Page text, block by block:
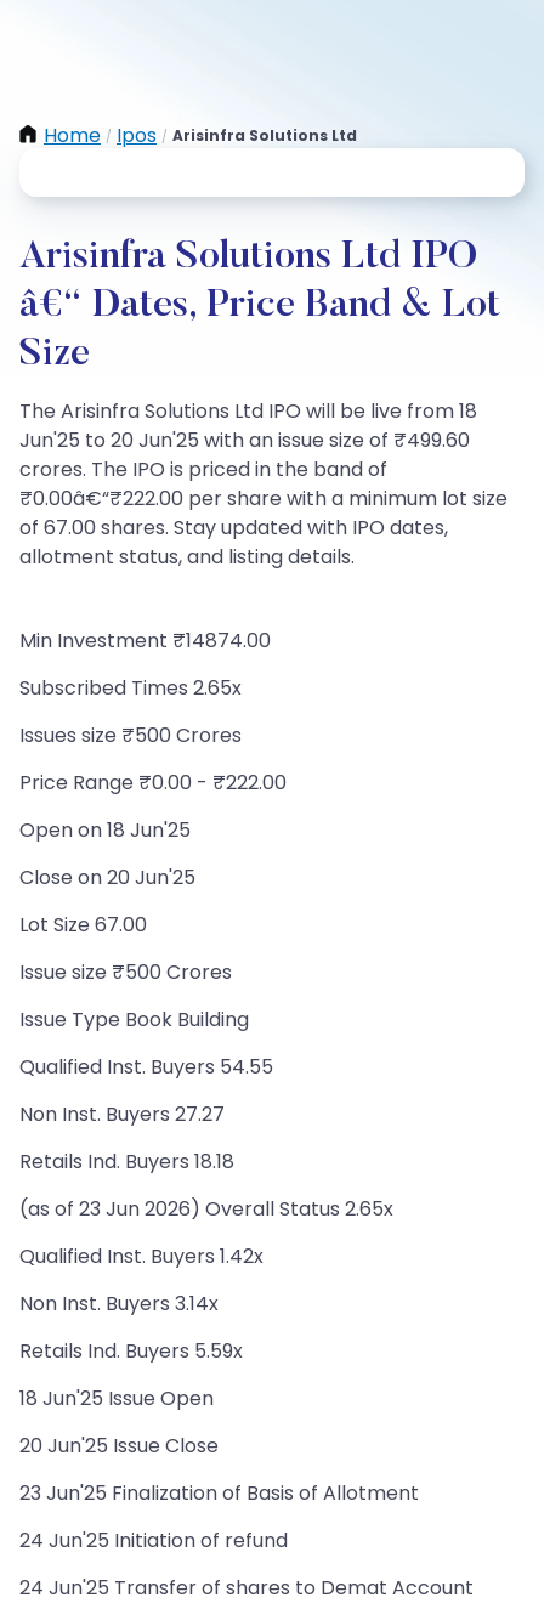
Home / Ipos / Arisinfra Solutions Ltd
Arisinfra Solutions Ltd IPO
â€“ Dates, Price Band & Lot
Size
The Arisinfra Solutions Ltd IPO will be live from 18
Jun'25 to 20 Jun'25 with an issue size of ₹499.60
crores. The IPO is priced in the band of
₹0.00â€“₹222.00 per share with a minimum lot size
of 67.00 shares. Stay updated with IPO dates,
allotment status, and listing details.
Min Investment ₹14874.00
Subscribed Times 2.65x
Issues size ₹500 Crores
Price Range ₹0.00 - ₹222.00
Open on 18 Jun'25
Close on 20 Jun'25
Lot Size 67.00
Issue size ₹500 Crores
Issue Type Book Building
Qualified Inst. Buyers 54.55
Non Inst. Buyers 27.27
Retails Ind. Buyers 18.18
(as of 23 Jun 2026) Overall Status 2.65x
Qualified Inst. Buyers 1.42x
Non Inst. Buyers 3.14x
Retails Ind. Buyers 5.59x
18 Jun'25 Issue Open
20 Jun'25 Issue Close
23 Jun'25 Finalization of Basis of Allotment
24 Jun'25 Initiation of refund
24 Jun'25 Transfer of shares to Demat Account